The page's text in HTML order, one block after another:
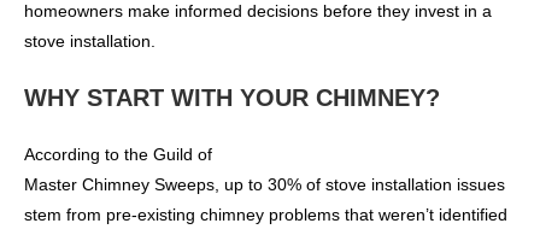
homeowners make informed decisions before they invest in a
stove installation.
WHY START WITH YOUR CHIMNEY?
According to the Guild of
Master Chimney Sweeps, up to 30% of stove installation issues
stem from pre-existing chimney problems that weren’t identified